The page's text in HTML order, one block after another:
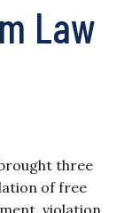
Law
three
of free